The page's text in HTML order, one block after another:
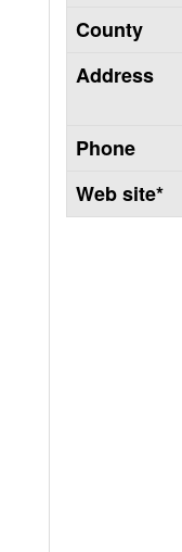
County
Address
Phone
Web site*